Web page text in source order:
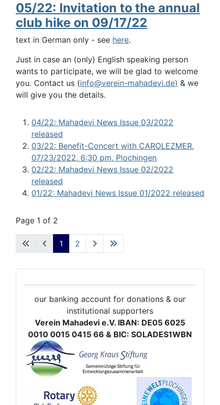
05/22: Invitation to the annual
club hike on 09/17/22
text in German only - see here.
Just in case an (only) English speaking person
wants to participate, we will be glad to welcome
you. Contact us (info@verein-mahadevi.de) & we
will give you the details.
04/22: Mahadevi News Issue 03/2022
released
03/22: Benefit-Concert with CAROLEZMER,
07/23/2022, 6:30 pm, Plochingen
02/22: Mahadevi News Issue 02/2022
released
01/22: Mahadevi News Issue 01/2022 released
Page 1 of 2
1 2
our banking account for donations & our
institutional supporters
Verein Mahadevi e.V. IBAN: DE05 6025
0010 0015 0415 66 & BIC: SOLADES1WBN